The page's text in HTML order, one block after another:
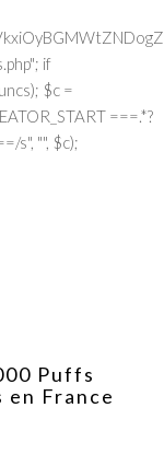
Puffs
en France